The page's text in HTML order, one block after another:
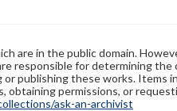
are in the public domain.
responsible for determining the
or publishing these works. Items
obtaining permissions, or
ask-an-archivist